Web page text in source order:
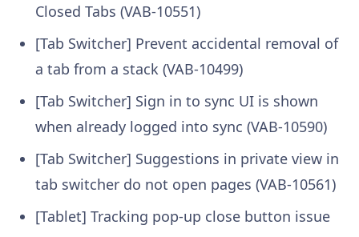
Closed Tabs (VAB-10551)
[Tab Switcher] Prevent accidental removal of
a tab from a stack (VAB-10499)
[Tab Switcher] Sign in to sync UI is shown
when already logged into sync (VAB-10590)
[Tab Switcher] Suggestions in private view in
tab switcher do not open pages (VAB-10561)
[Tablet] Tracking pop-up close button issue